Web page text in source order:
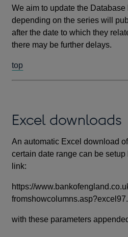
We aim to update the
depending on the series will
after the date to which they
there may be further delays.
top
Excel downloads
An automatic Excel download
certain date range can be
link:
https://
with these parameters